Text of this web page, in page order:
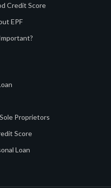
Credit Score
EPF
Proprietors
Score
Loan